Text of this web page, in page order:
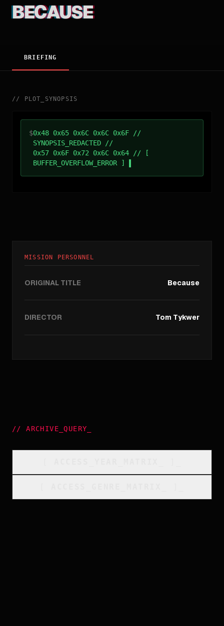
BECAUSE
BRIEFING
// PLOT_SYNOPSIS
$0x48 0x65 0x6C 0x6C 0x6F //
SYNOPSIS_REDACTED //
0x57 0x6F 0x72 0x6C 0x64 // [
BUFFER_OVERFLOW_ERROR ]
MISSION PERSONNEL
ORIGINAL TITLE Because
DIRECTOR Tom Tykwer
//ARCHIVE_QUERY